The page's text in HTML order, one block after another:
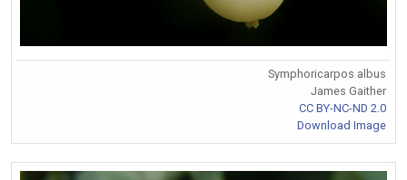
Symphoricarpos albus
James Gaither
CC BY-NC-ND 2.0
Download Image